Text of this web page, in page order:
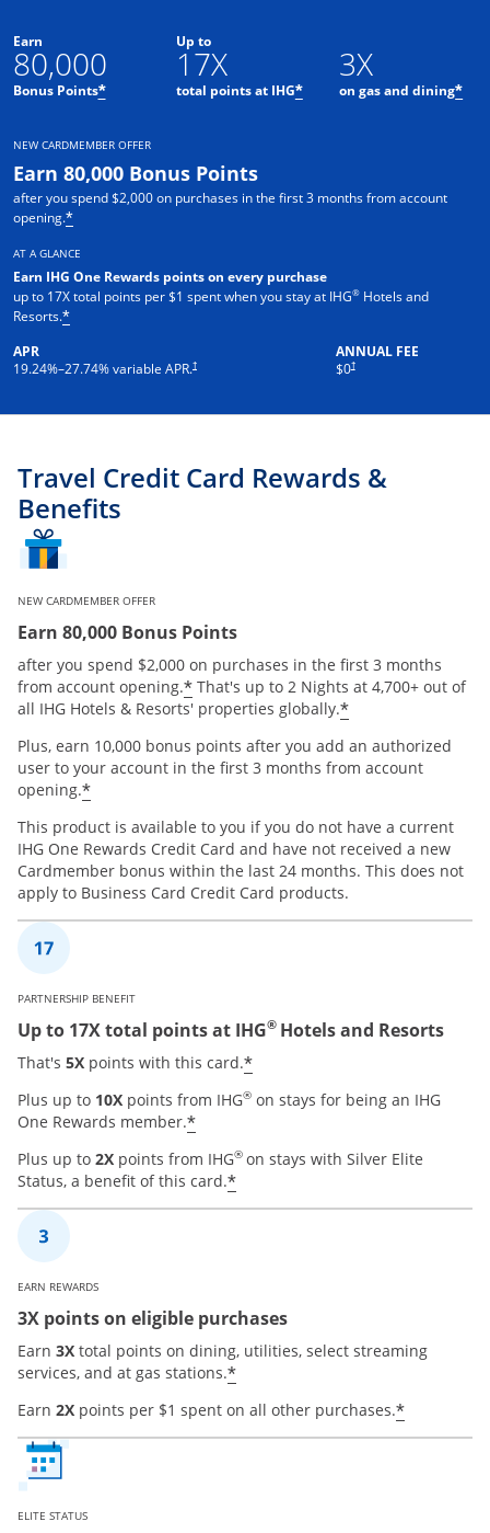
Earn
80,000
Bonus Points*Opens offer details overlay
Up to
17X
total points at IHG*Opens offer details
3X
on gas and dining*
NEW CARDMEMBER OFFER
Earn 80,000 Bonus Points
after you spend $2,000 on purchases in the first 3 months from account
opening.*Opens offer details overlay
AT A GLANCE
Earn IHG One Rewards points on every purchase
up to 17X total points per $1 spent when you stay at IHG® Hotels and
Resorts.*Opens offer details overlay
APR
19.24%–27.74% variable APR.†
Opens pricing and terms in new windowANNUAL FEE
$0†
Opens pricing and terms in new
Travel Credit Card Rewards &
Benefits
NEW CARDMEMBER OFFER
Earn 80,000 Bonus Points
after you spend $2,000 on purchases in the first 3 months
from account opening.*Opens offer details overlay
That's up to 2 Nights at 4,700+ out of
all IHG Hotels & Resorts' properties globally.*Opens offer
Plus, earn 10,000 bonus points after you add an authorized
user to your account in the first 3 months from account
opening.*Opens offer details overlay
This product is available to you if you do not have a current
IHG One Rewards Credit Card and have not received a new
Cardmember bonus within the last 24 months. This does not
apply to Business Card Credit Card products.
PARTNERSHIP BENEFIT
Up to 17X total points at IHG® Hotels and Resorts
That's 5X points with this card.*Opens offer details
Plus up to 10X points from IHG® on stays for being an IHG
One Rewards member.*Opens offer details overlay
Plus up to 2X points from IHG® on stays with Silver Elite
Status, a benefit of this card.*Opens offer details
EARN REWARDS
3X points on eligible purchases
Earn 3X total points on dining, utilities, select streaming
services, and at gas stations.*Opens offer details
Earn 2X points per $1 spent on all other purchases.*Opens
ELITE STATUS